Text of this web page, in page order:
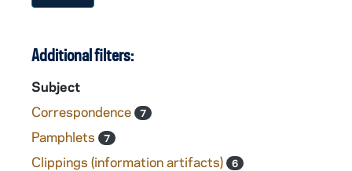
Additional filters:
Subject
Correspondence
7
Pamphlets 7
Clippings (information artifacts) 6